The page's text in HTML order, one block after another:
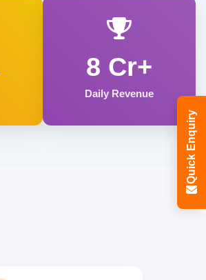
8 Cr+
Daily Revenue
Quick Enquiry